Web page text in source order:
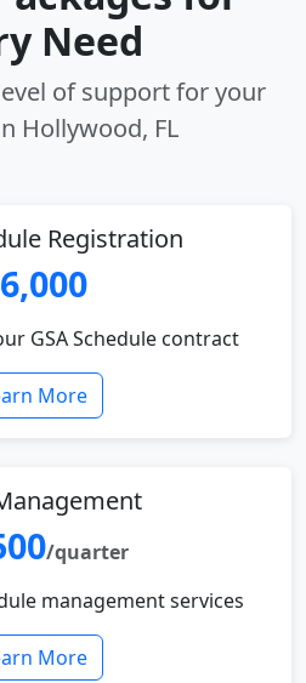
Need
of support for your
Hollywood, FL
Registration
GSA Schedule contract
More
/quarter
management services
More